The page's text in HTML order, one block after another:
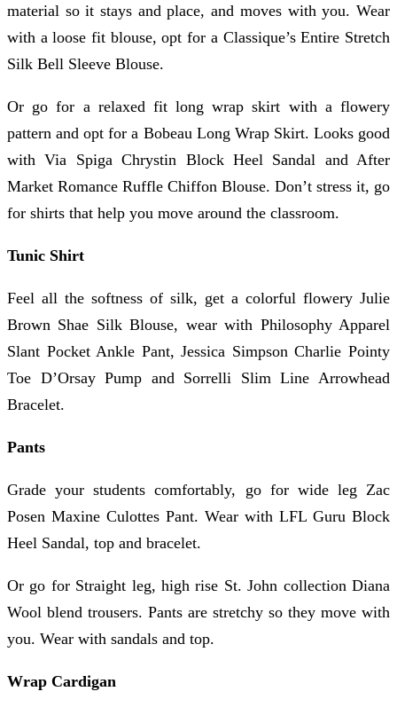
material so it stays and place, and moves with you. Wear
with a loose fit blouse, opt for a Classique’s Entire Stretch
Silk Bell Sleeve Blouse.
Or go for a relaxed fit long wrap skirt with a flowery
pattern and opt for a Bobeau Long Wrap Skirt. Looks good
with Via Spiga Chrystin Block Heel Sandal and After
Market Romance Ruffle Chiffon Blouse. Don’t stress it, go
for shirts that help you move around the classroom.
Tunic Shirt
Feel all the softness of silk, get a colorful flowery Julie
Brown Shae Silk Blouse, wear with Philosophy Apparel
Slant Pocket Ankle Pant, Jessica Simpson Charlie Pointy
Toe D’Orsay Pump and Sorrelli Slim Line Arrowhead
Bracelet.
Pants
Grade your students comfortably, go for wide leg Zac
Posen Maxine Culottes Pant. Wear with LFL Guru Block
Heel Sandal, top and bracelet.
Or go for Straight leg, high rise St. John collection Diana
Wool blend trousers. Pants are stretchy so they move with
you. Wear with sandals and top.
Wrap Cardigan